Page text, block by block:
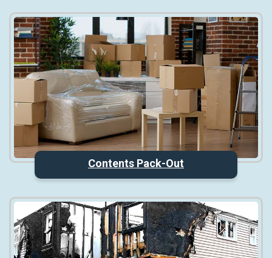
Contents Pack-Out